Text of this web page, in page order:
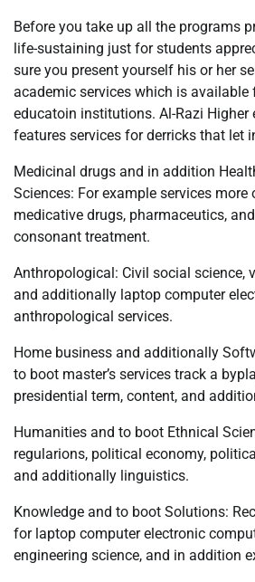
Before you take up all the programs
life-sustaining just for students
sure you present yourself his or her
academic services which is available
educatoin institutions. Al-Razi
features services for derricks that let
Medicinal drugs and in addition
Sciences: For example services
medicative drugs, pharmaceutics,
consonant treatment.
Anthropological: Civil social science,
and additionally laptop computer
anthropological services.
Home business and additionally
to boot master’s services track a
presidential term, content, and
Humanities and to boot Ethnical
regularions, political economy,
and additionally linguistics.
Knowledge and to boot Solutions:
for laptop computer electronic
engineering science, and in addition